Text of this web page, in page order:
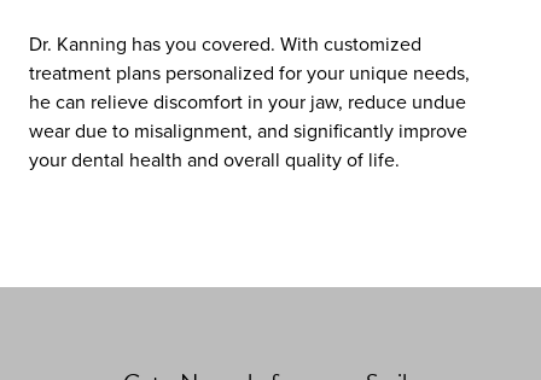
Dr. Kanning has you covered. With customized
treatment plans personalized for your unique needs,
he can relieve discomfort in your jaw, reduce undue
wear due to misalignment, and significantly improve
your dental health and overall quality of life.